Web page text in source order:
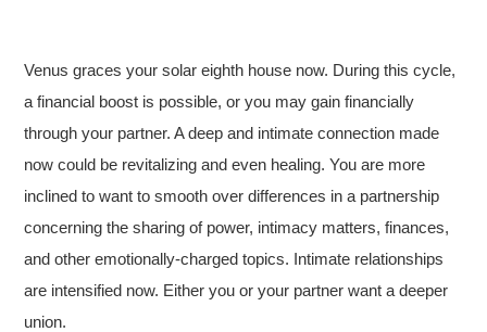
Venus graces your solar eighth house now. During this cycle,
a financial boost is possible, or you may gain financially
through your partner. A deep and intimate connection made
now could be revitalizing and even healing. You are more
inclined to want to smooth over differences in a partnership
concerning the sharing of power, intimacy matters, finances,
and other emotionally-charged topics. Intimate relationships
are intensified now. Either you or your partner want a deeper
union.